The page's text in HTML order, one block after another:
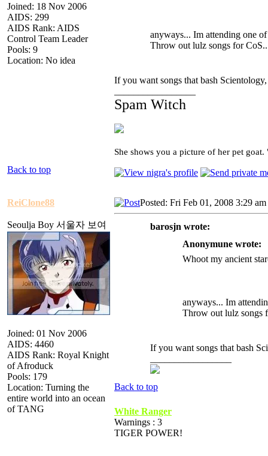
Joined: 18 Nov 2006
AIDS: 299
AIDS Rank: AIDS
Control Team Leader
Pools: 9
Location: No idea
anyways... Im attending one
Throw out lulz songs for
If you want songs that bash
Spam Witch
She shows you a picture of her pet
Back to top
ReiClone88
Seoulja Boy 서울자 보여
Joined: 01 Nov 2006
AIDS: 4460
AIDS Rank: Royal Knight
of Afroduck
Pools: 179
Location: Turning the
entire world into an ocean
of TANG
Posted: Fri Feb 01, 2008 3:29 am
barosjn wrote:
Anonymune wrote:
Whoot my ancient
anyways... Im
Throw out lulz songs
If you want songs that bash
Back to top
White Ranger
Warnings : 3
TIGER POWER!